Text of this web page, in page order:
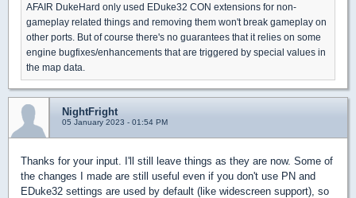
AFAIR DukeHard only used EDuke32 CON extensions for non-
gameplay related things and removing them won't break gameplay on
other ports. But of course there's no guarantees that it relies on some
engine bugfixes/enhancements that are triggered by special values in
the map data.
NightFright
05 January 2023 - 01:54 PM
Thanks for your input. I'll still leave things as they are now. Some of
the changes I made are still useful even if you don't use PN and
EDuke32 settings are used by default (like widescreen support), so